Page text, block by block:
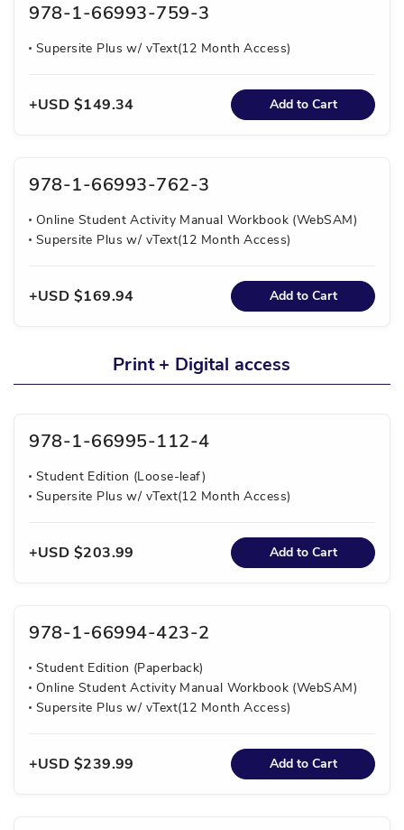
978-1-66993-759-3
Supersite Plus w/ vText(12 Month Access)
USD $149.34 Add to Cart
978-1-66993-762-3
Online Student Activity Manual Workbook (WebSAM)
Supersite Plus w/ vText(12 Month Access)
USD $169.94 Add to Cart
Print + Digital access
978-1-66995-112-4
Student Edition (Loose-leaf)
Supersite Plus w/ vText(12 Month Access)
USD $203.99 Add to Cart
978-1-66994-423-2
Student Edition (Paperback)
Online Student Activity Manual Workbook (WebSAM)
Supersite Plus w/ vText(12 Month Access)
USD $239.99 Add to Cart